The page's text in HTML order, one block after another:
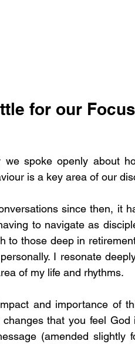
for our Focus
we spoke openly about
is a key area of our
since then, it
to navigate as
to those deep in
I resonate
of my life and rhythms.
and importance of
changes that you feel
(amended